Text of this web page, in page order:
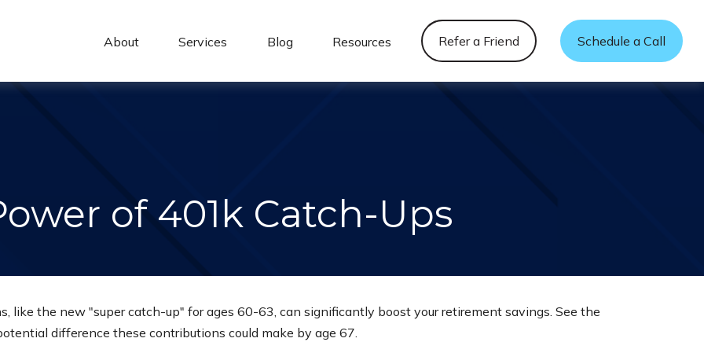
About Services Blog Resources Refer a Friend Schedule a Call
of 401k Catch-Ups
like the new "super catch-up" for ages 60-63, can significantly boost your retirement savings. See the
difference these contributions could make by age 67.